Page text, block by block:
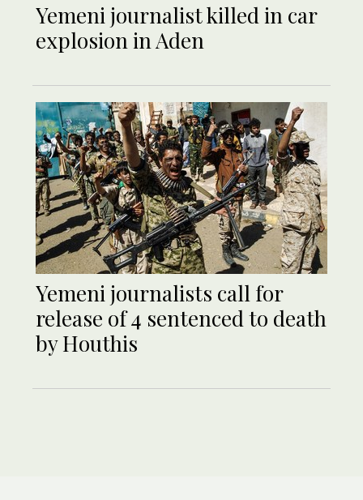
Yemeni journalist killed in car
explosion in Aden
Yemeni journalists call for
release of 4 sentenced to death
by Houthis